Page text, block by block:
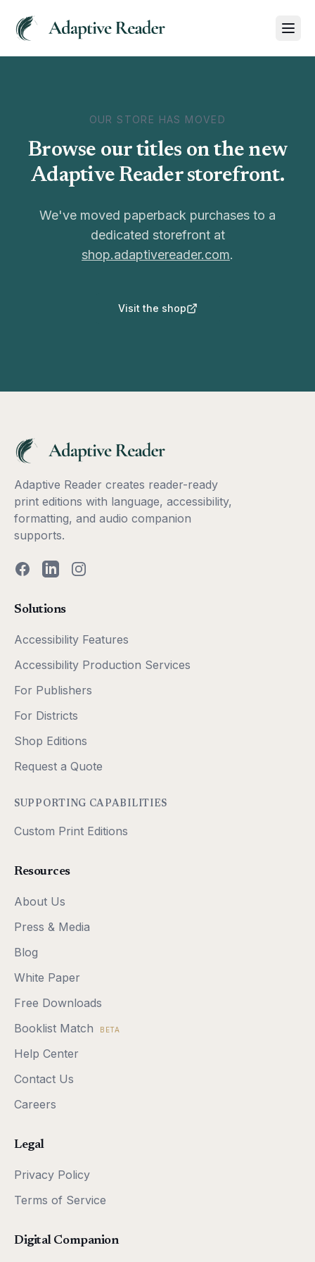
OUR STORE HAS MOVED
Browse our titles on the new
Adaptive Reader storefront.
We've moved paperback purchases to a
dedicated storefront at
shop.adaptivereader.com.
Visit the shop
Adaptive Reader creates reader-ready
print editions with language, accessibility,
formatting, and audio companion
supports.
FacebookLinkedInInstagram
Solutions
Accessibility Features
Accessibility Production Services
For Publishers
For Districts
Shop Editions
Request a Quote
SUPPORTING CAPABILITIES
Custom Print Editions
Resources
About Us
Press & Media
Blog
White Paper
Free Downloads
Booklist Match
BETA
Help Center
Contact Us
Careers
Legal
Privacy Policy
Terms of Service
Digital Companion